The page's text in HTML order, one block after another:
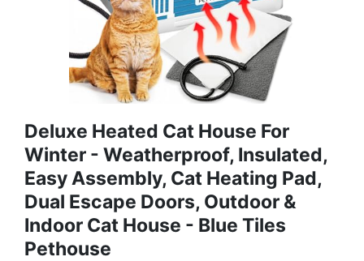
Deluxe Heated Cat House For
Winter - Weatherproof, Insulated,
Easy Assembly, Cat Heating Pad,
Dual Escape Doors, Outdoor &
Indoor Cat House - Blue Tiles
Pethouse